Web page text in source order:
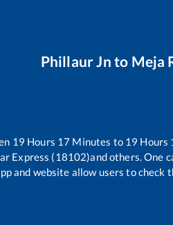
Phillaur Jn to Meja
19 Hours 17 Minutes to 19 Hours
Express (18102)and others. One
and website allow users to